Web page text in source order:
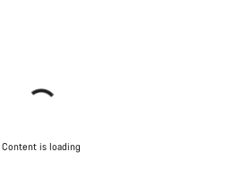
Content is loading